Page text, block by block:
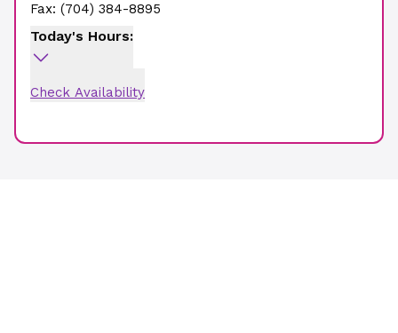
Fax: (704) 384-8895
Today's Hours:
Check Availability